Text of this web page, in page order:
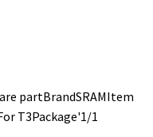
partBrandSRAMItem
T3Package'1/1